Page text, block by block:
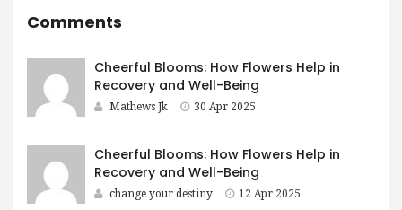
Comments
Cheerful Blooms: How Flowers Help in
Recovery and Well-Being
Mathews Jk 30 Apr 2025
Cheerful Blooms: How Flowers Help in
Recovery and Well-Being
change your destiny 12 Apr 2025